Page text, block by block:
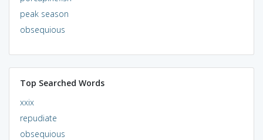
peak season
obsequious
Top Searched Words
xxix
repudiate
obsequious